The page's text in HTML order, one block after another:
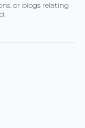
or blogs relating